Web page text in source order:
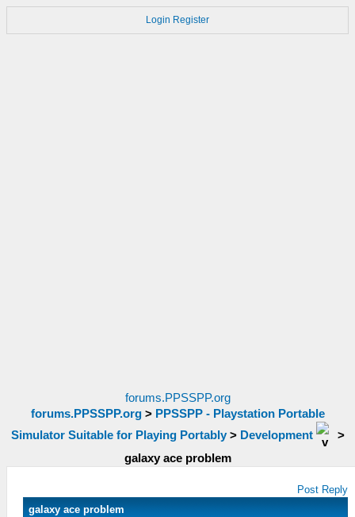
Login Register
forums.PPSSPP.org
forums.PPSSPP.org> PPSSPP - Playstation Portable
Simulator Suitable for Playing Portably> Development
>
galaxy ace problem
Post Reply
galaxy ace problem